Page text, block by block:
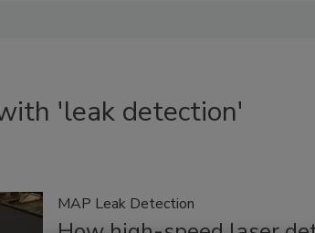
'leak detection'
MAP Leak Detection